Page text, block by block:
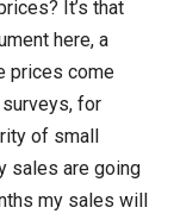
It’s that
here, a
prices come
surveys, for
of small
sales are going
my sales will